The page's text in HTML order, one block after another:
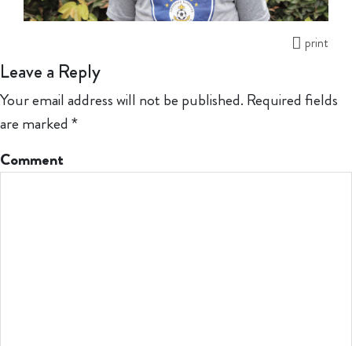
print
Leave a Reply
Your email address will not be published. Required fields
are marked *
Comment